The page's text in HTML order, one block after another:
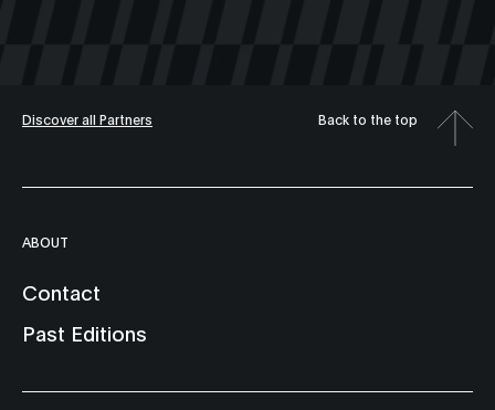
Discover all Partners Back to the top
ABOUT
Contact
Past Editions